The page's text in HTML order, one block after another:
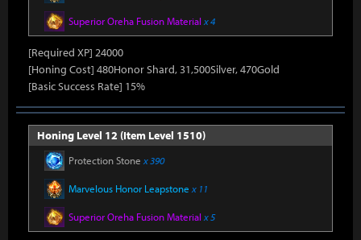
Superior Oreha Fusion Material x 4
[Required XP] 24000
[Honing Cost] 480Honor Shard, 31,500Silver, 470Gold
[Basic Success Rate] 15%
Honing Level 12 (Item Level 1510)
Protection Stone x 390
Marvelous Honor Leapstone x 11
Superior Oreha Fusion Material x 5